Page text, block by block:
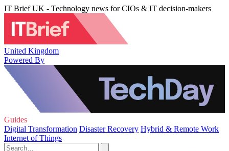
IT Brief UK - Technology news for CIOs & IT decision-makers
United Kingdom
Powered By
Guides
Digital Transformation Disaster Recovery Hybrid & Remote Work
Internet of Things